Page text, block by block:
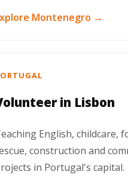
Montenegro →
in Lisbon
English, childcare,
construction and
in Portugal's capital.